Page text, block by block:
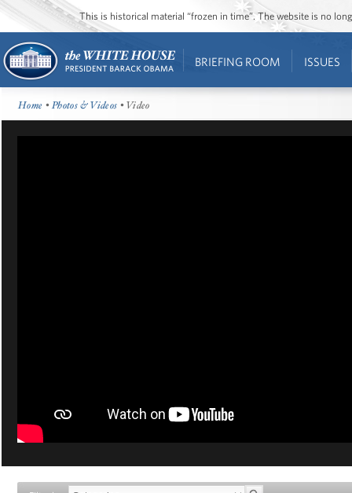
This is historical material “frozen in time”. The website is no
BRIEFING ROOM ISSUES
Home •Photos & Videos • Video